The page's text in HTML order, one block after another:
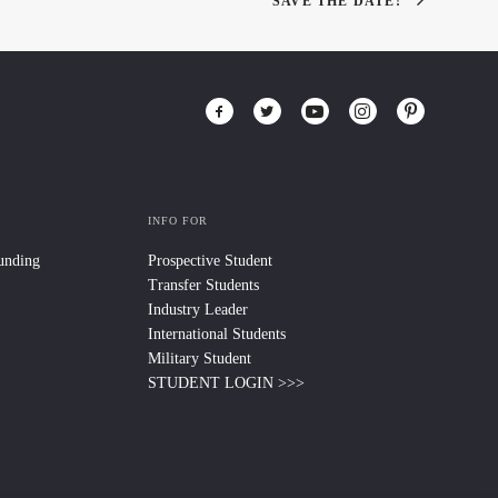
INFO FOR
Prospective Student
Transfer Students
Industry Leader
International Students
Military Student
STUDENT LOGIN >>>